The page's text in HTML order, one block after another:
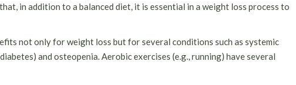
in addition to a balanced diet, it is essential in a weight loss process to
not only for weight loss but for several conditions such as systemic
and osteopenia. Aerobic exercises (e.g., running) have several